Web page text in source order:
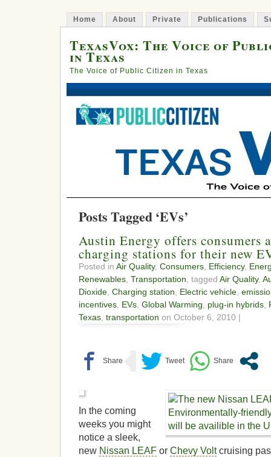
Home About Private Publications
TexasVox: The Voice of
in Texas
The Voice of Public Citizen in Texas
Posts Tagged ‘EVs’
Austin Energy offers consumers
charging stations for their new
Posted in Air Quality, Consumers Efficiency,
Renewables Transportation , tagged Air Quality,
Dioxide Charging station Electric vehicle
incentives EVs Global Warming plug-in hybrids
Texas transportation on October 6, 2010 |
In the coming
weeks you might
notice a sleek,
new Nissan LEAF or Chevy Voltcruising